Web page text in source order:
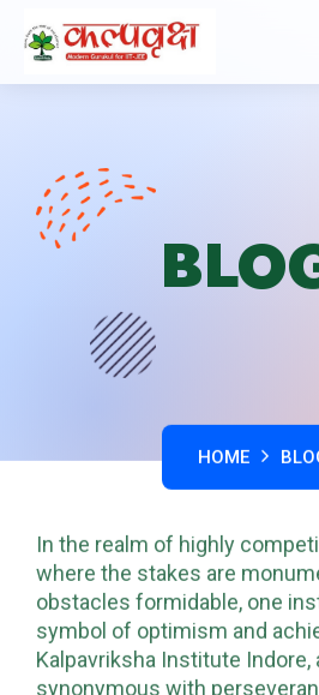
HOME
In the realm of highly
where the stakes are
obstacles formidable, one
symbol of optimism and
Kalpavriksha Institute Indore,
synonymous with